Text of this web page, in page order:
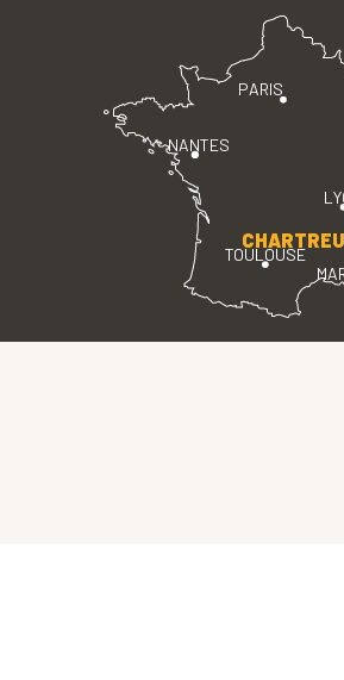
PARIS
TOULOUSE
NANTES